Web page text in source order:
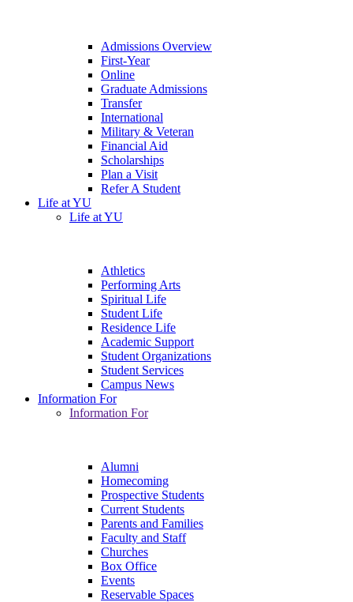
Admissions Overview
First-Year
Online
Graduate Admissions
Transfer
International
Military & Veteran
Financial Aid
Scholarships
Plan a Visit
Refer A Student
Life at YU
Life at YU
Athletics
Performing Arts
Spiritual Life
Student Life
Residence Life
Academic Support
Student Organizations
Student Services
Campus News
Information For
Information For
Alumni
Homecoming
Prospective Students
Current Students
Parents and Families
Faculty and Staff
Churches
Box Office
Events
Reservable Spaces